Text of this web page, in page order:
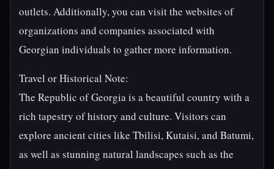
outlets. Additionally, you can visit the websites of
organizations and companies associated with
Georgian individuals to gather more information.
Travel or Historical Note:
The Republic of Georgia is a beautiful country with a
rich tapestry of history and culture. Visitors can
explore ancient cities like Tbilisi, Kutaisi, and Batumi,
as well as stunning natural landscapes such as the